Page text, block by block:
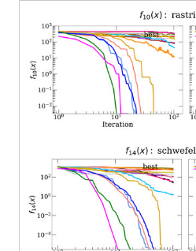
However, the computational
parameters selected were five
as search dimensions, as
balance between work and